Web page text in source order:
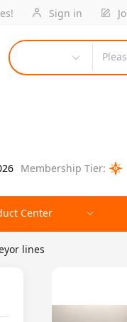
Sign in
Membership Tier:
Center
lines